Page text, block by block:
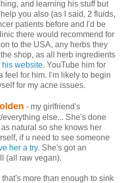
and learning his stuff but
you also (as I said, 2 fluids,
patients before and I'd be
there would recommend for
to the USA, any herbs they
shop, as all herb ingredients
his website. YouTube him for
feel for him. I'm likely to begin
for my acne issues.
- my girlfriend's
else... She's done
natural so she knows her
if u need to see someone
her a try. She's got an
(all raw vegan).
more than enough to sink